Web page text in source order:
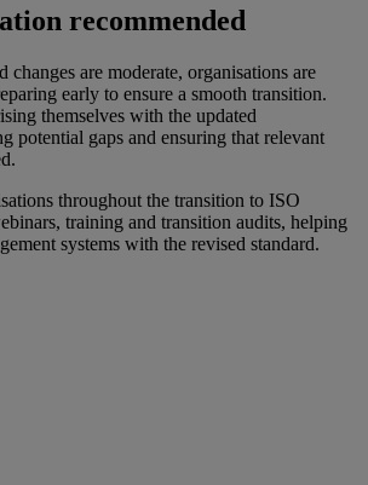
recommended
changes are moderate, organisations are
early to ensure a smooth transition.
themselves with the updated
potential gaps and ensuring that relevant
throughout the transition to ISO
training and transition audits, helping
systems with the revised standard.